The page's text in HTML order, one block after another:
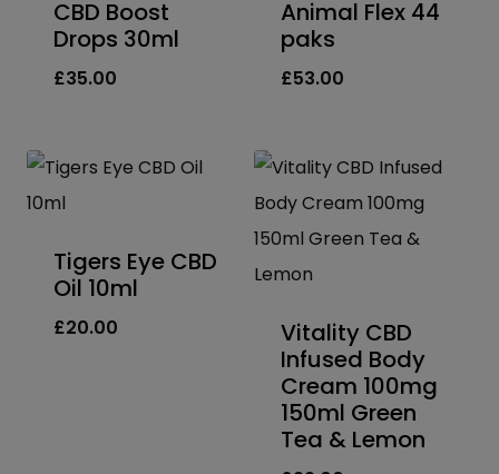
CBD Boost
Drops 30ml
£35.00
Animal Flex 44
paks
£53.00
Tigers Eye CBD
Oil 10ml
£20.00
Vitality CBD
Infused Body
Cream 100mg
150ml Green
Tea & Lemon